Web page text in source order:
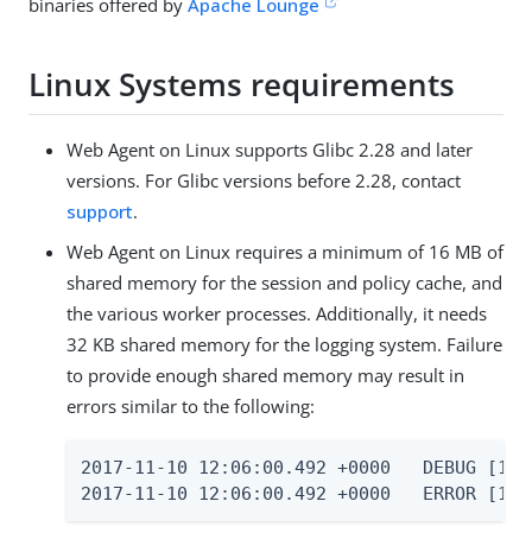
binaries offered by Apache Lounge
Linux Systems requirements
Web Agent on Linux supports Glibc 2.28 and later
versions. For Glibc versions before 2.28, contact
support.
Web Agent on Linux requires a minimum of 16 MB of
shared memory for the session and policy cache, and
the various worker processes. Additionally, it needs
32 KB shared memory for the logging system. Failure
to provide enough shared memory may result in
errors similar to the following:
2017-11-10 12:06:00.492 +0000   DEBUG
2017-11-10 12:06:00.492 +0000   ERROR